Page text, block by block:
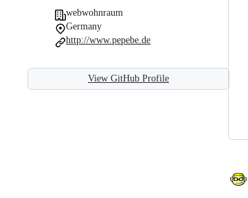
webwohnraum
Germany
http://www.pepebe.de
View GitHub Profile